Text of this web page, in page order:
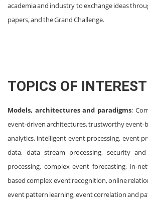
academia and industry to exchange ideas
papers, and the Grand Challenge.
TOPICS OF INTEREST
Models, architectures and paradigms:
event-driven architectures, trustworthy event-
analytics, intelligent event processing, event
data, data stream processing, security
processing, complex event forecasting, in-
based complex event recognition, online
event pattern learning, event correlation and